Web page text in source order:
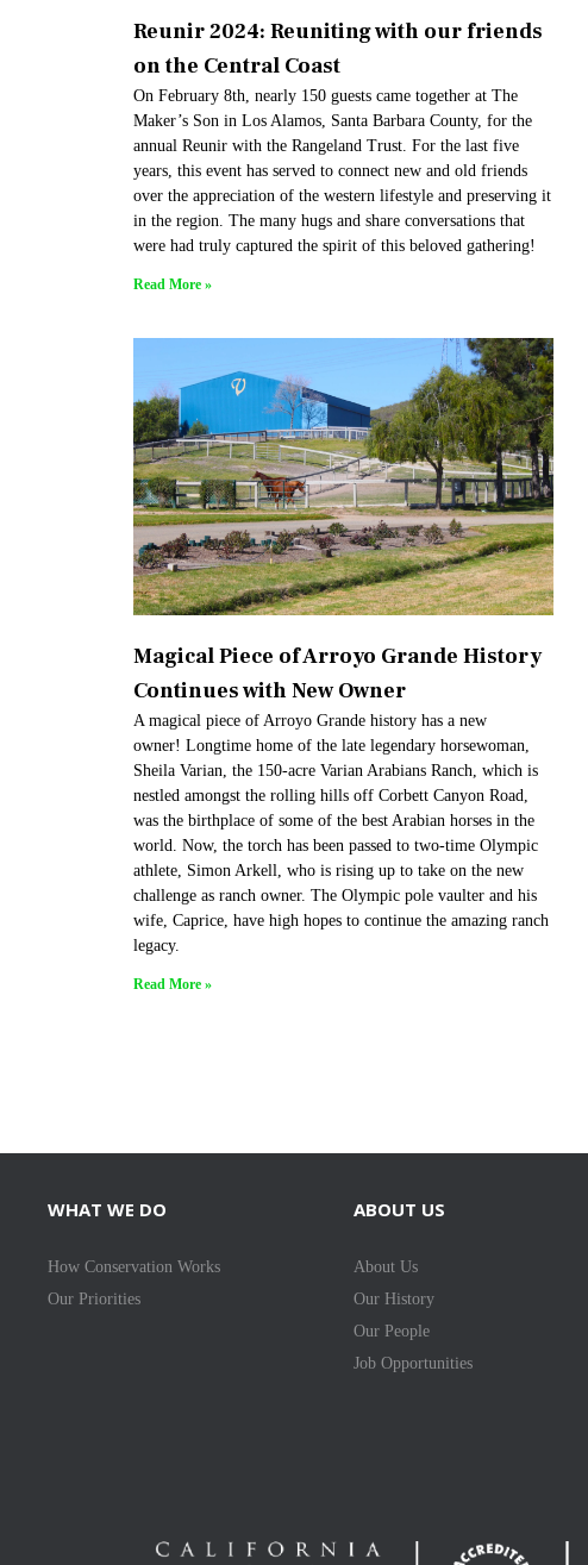
Reunir 2024: Reuniting with our friends
on the Central Coast​
On February 8th, nearly 150 guests came together at The
Maker’s Son in Los Alamos, Santa Barbara County, for the
annual Reunir with the Rangeland Trust. For the last five
years, this event has served to connect new and old friends
over the appreciation of the western lifestyle and preserving it
in the region. The many hugs and share conversations that
were had truly captured the spirit of this beloved gathering!
Read More »
Magical Piece of Arroyo Grande History
Continues with New Owner
A magical piece of Arroyo Grande history has a new
owner! Longtime home of the late legendary horsewoman,
Sheila Varian, the 150-acre Varian Arabians Ranch, which is
nestled amongst the rolling hills off Corbett Canyon Road,
was the birthplace of some of the best Arabian horses in the
world. Now, the torch has been passed to two-time Olympic
athlete, Simon Arkell, who is rising up to take on the new
challenge as ranch owner. The Olympic pole vaulter and his
wife, Caprice, have high hopes to continue the amazing ranch
legacy.
Read More »
WHAT WE DO
How Conservation Works
Our Priorities
ABOUT US
About Us
Our History
Our People
Job Opportunities